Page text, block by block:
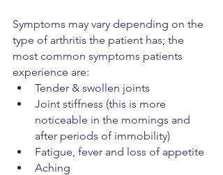
Symptoms may vary depending on the
type of arthritis the patient has; the
most common symptoms patients
experience are:
Tender & swollen joints
Joint stiffness (this is more
noticeable in the mornings and
after periods of immobility)
Fatigue, fever and loss of appetite
Aching